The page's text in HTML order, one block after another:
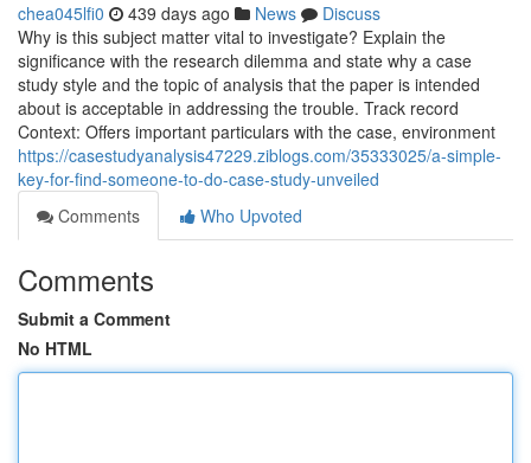
chea045lfi0 439 days ago News
Discuss
Why is this subject matter vital to investigate? Explain the
significance with the research dilemma and state why a case
study style and the topic of analysis that the paper is intended
about is acceptable in addressing the trouble. Track record
Context: Offers important particulars with the case, environment
https://casestudyanalysis47229.ziblogs.com/35333025/a-simple-
key-for-find-someone-to-do-case-study-unveiled
Comments
Who Upvoted
Comments
Submit a Comment
No HTML